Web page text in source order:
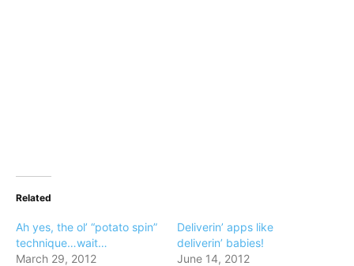
Related
Ah yes, the ol’ “potato spin”
technique…wait…
March 29, 2012
Deliverin’ apps like
deliverin’ babies!
June 14, 2012